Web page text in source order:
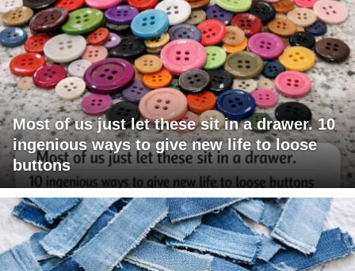
Most of us just let these sit in a drawer. 10
ingenious ways to give new life to loose
buttons